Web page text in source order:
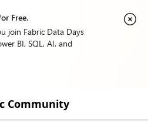
Free.
join Fabric Data Days
BI, SQL, AI, and
Community